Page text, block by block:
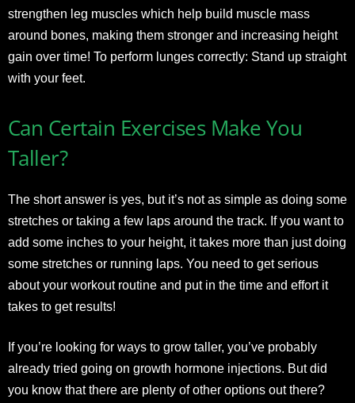
strengthen leg muscles which help build muscle mass
around bones, making them stronger and increasing height
gain over time! To perform lunges correctly: Stand up straight
with your feet.
Can Certain Exercises Make You
Taller?
The short answer is yes, but it’s not as simple as doing some
stretches or taking a few laps around the track. If you want to
add some inches to your height, it takes more than just doing
some stretches or running laps. You need to get serious
about your workout routine and put in the time and effort it
takes to get results!
If you’re looking for ways to grow taller, you’ve probably
already tried going on growth hormone injections. But did
you know that there are plenty of other options out there?